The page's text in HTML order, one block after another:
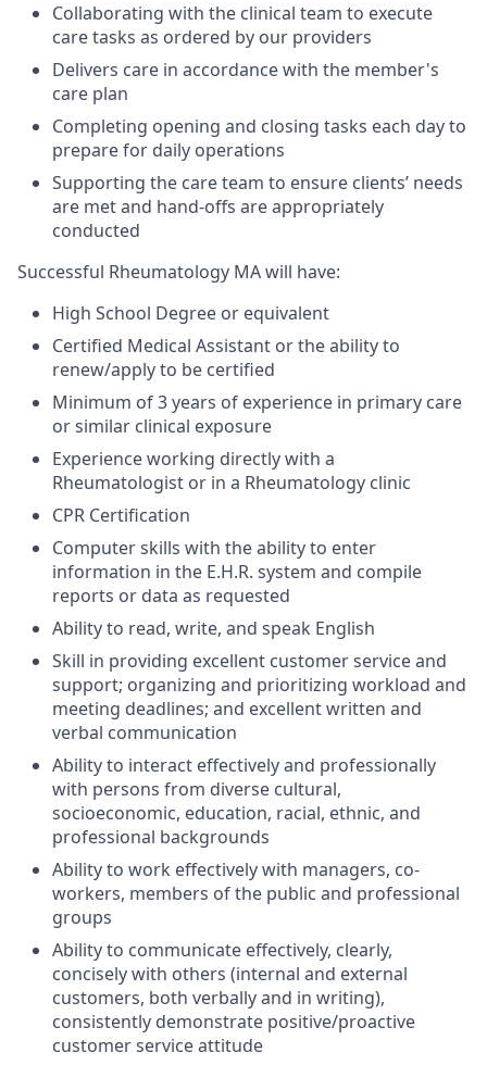
Collaborating with the clinical team to execute
care tasks as ordered by our providers
Delivers care in accordance with the member's
care plan
Completing opening and closing tasks each day to
prepare for daily operations
Supporting the care team to ensure clients’ needs
are met and hand-offs are appropriately
conducted
Successful Rheumatology MA will have:
High School Degree or equivalent
Certified Medical Assistant or the ability to
renew/apply to be certified
Minimum of 3 years of experience in primary care
or similar clinical exposure
Experience working directly with a
Rheumatologist or in a Rheumatology clinic
CPR Certification
Computer skills with the ability to enter
information in the E.H.R. system and compile
reports or data as requested
Ability to read, write, and speak English
Skill in providing excellent customer service and
support; organizing and prioritizing workload and
meeting deadlines; and excellent written and
verbal communication
Ability to interact effectively and professionally
with persons from diverse cultural,
socioeconomic, education, racial, ethnic, and
professional backgrounds
Ability to work effectively with managers, co-
workers, members of the public and professional
groups
Ability to communicate effectively, clearly,
concisely with others (internal and external
customers, both verbally and in writing),
consistently demonstrate positive/proactive
customer service attitude